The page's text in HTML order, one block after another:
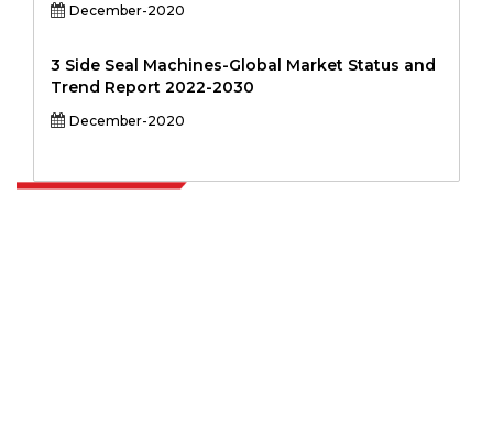
December-2020
3 Side Seal Machines-Global Market Status and
Trend Report 2022-2030
December-2020